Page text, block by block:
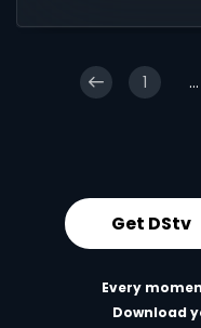
1 ...
Get DStv
Every
Download